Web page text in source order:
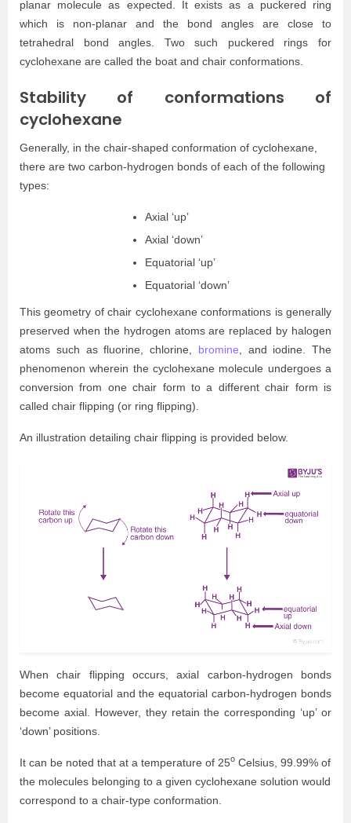
planar molecule as expected. It exists as a puckered ring
which is non-planar and the bond angles are close to
tetrahedral bond angles. Two such puckered rings for
cyclohexane are called the boat and chair conformations.
Stability of conformations of
cyclohexane
Generally, in the chair-shaped conformation of cyclohexane,
there are two carbon-hydrogen bonds of each of the following
types:
Axial ‘up’
Axial ‘down’
Equatorial ‘up’
Equatorial ‘down’
This geometry of chair cyclohexane conformations is generally
preserved when the hydrogen atoms are replaced by halogen
atoms such as fluorine, chlorine, bromine , and iodine. The
phenomenon wherein the cyclohexane molecule undergoes a
conversion from one chair form to a different chair form is
called chair flipping (or ring flipping).
An illustration detailing chair flipping is provided below.
When chair flipping occurs, axial carbon-hydrogen bonds
become equatorial and the equatorial carbon-hydrogen bonds
become axial. However, they retain the corresponding ‘up’ or
‘down’ positions.
It can be noted that at a temperature of 25o Celsius, 99.99% of
the molecules belonging to a given cyclohexane solution would
correspond to a chair-type conformation.